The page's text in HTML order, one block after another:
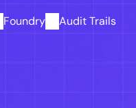
Foundry Audit Trails